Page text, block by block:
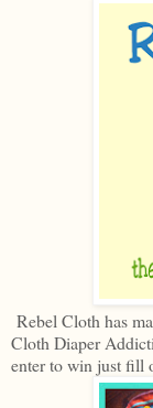
Rebel Cloth has
Cloth Diaper
enter to win just fill